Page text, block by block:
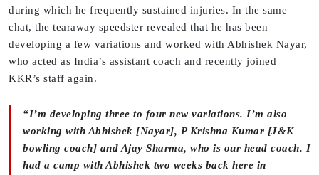
during which he frequently sustained injuries. In the same
chat, the tearaway speedster revealed that he has been
developing a few variations and worked with Abhishek Nayar,
who acted as India’s assistant coach and recently joined
KKR’s staff again.
“I’m developing three to four new variations. I’m also
working with Abhishek [Nayar], P Krishna Kumar [J&K
bowling coach] and Ajay Sharma, who is our head coach. I
had a camp with Abhishek two weeks back here in